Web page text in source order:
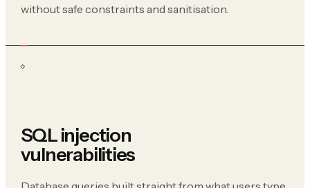
without safe constraints and sanitisation.
SQL injection
vulnerabilities